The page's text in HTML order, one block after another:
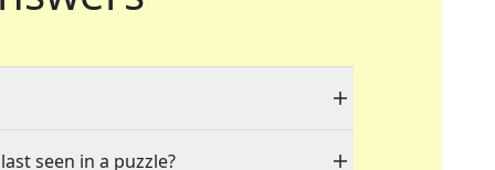
seen in a puzzle?